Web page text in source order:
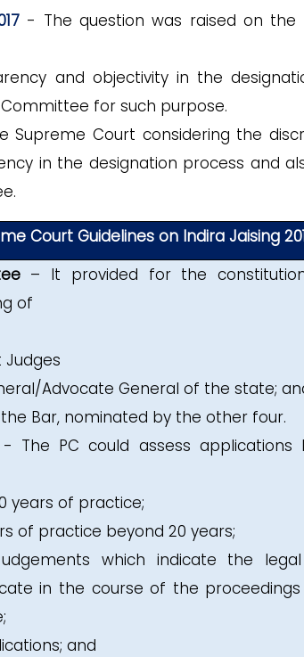
- The question was raised on
and objectivity in the
for such purpose.
Supreme Court considering the
in the designation process and
Court Guidelines on Indira Jaising
– It provided for the
of
Advocate General of the state;
Bar, nominated by the other four.
- The PC could assess
years of practice;
of practice beyond 20 years;
which indicate the
in the course of the
and